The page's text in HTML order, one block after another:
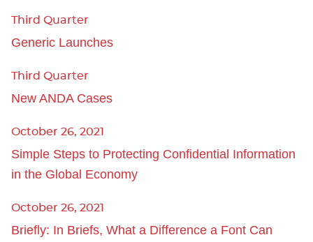
Third Quarter
Generic Launches
Third Quarter
New ANDA Cases
October 26, 2021
Simple Steps to Protecting Confidential Information
in the Global Economy
October 26, 2021
Briefly: In Briefs, What a Difference a Font Can